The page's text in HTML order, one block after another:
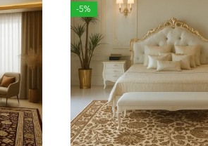
-5%